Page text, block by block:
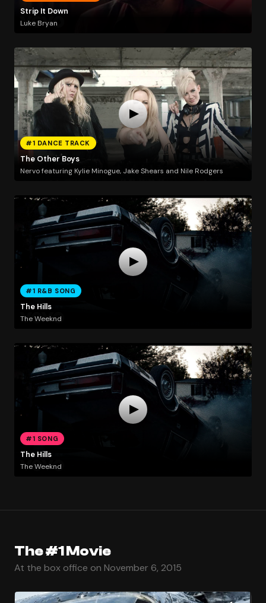
Strip It Down
Luke Bryan
#1 DANCE TRACK
The Other Boys
Nervo featuring Kylie Minogue, Jake Shears and Nile Rodgers
#1 R&B SONG
The Hills
The Weeknd
#1 SONG
The Hills
The Weeknd
The #1 Movie
At the box office on November 6, 2015